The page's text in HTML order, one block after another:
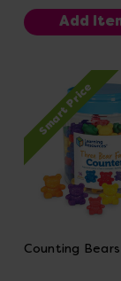
Add
Smart Price
Counting Bears